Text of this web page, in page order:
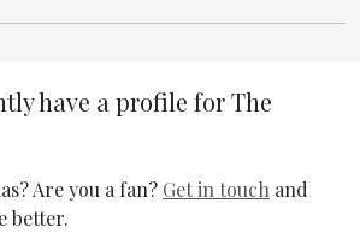
have a profile for The
Are you a fan? Get in touch and
better.